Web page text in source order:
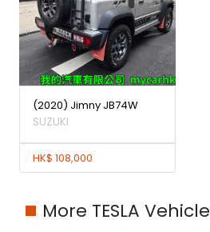
(2020) Jimny JB74W
SUZUKI
HK$ 108,000
More TESLA Vehicle